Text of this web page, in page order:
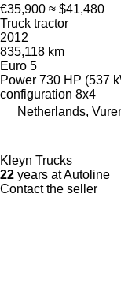
€35,900 ≈ $41,480
Truck tractor
2012
835,118 km
Euro 5
Power 730 HP (537
configuration 8x4
Netherlands,
Kleyn Trucks
22 years at Autoline
Contact the seller